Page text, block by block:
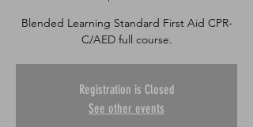
Blended Learning Standard First Aid CPR-
C/AED full course.
Registration is Closed
See other events